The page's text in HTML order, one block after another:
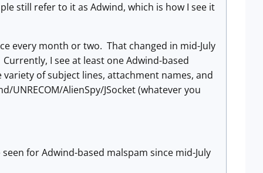
still refer to it as Adwind, which is how I see it
every month or two. That changed in mid-July
I see at least one Adwind-based
of subject lines, attachment names, and
AlienSpy/JSocket (whatever you
for Adwind-based malspam since mid-July